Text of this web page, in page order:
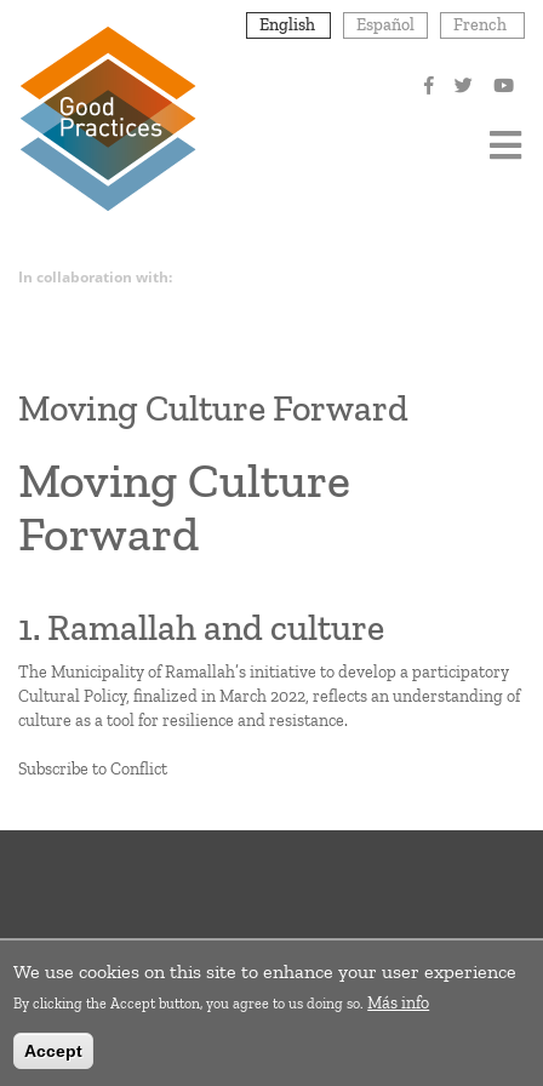
content
English Español French
In collaboration with:
Moving Culture Forward
Moving Culture
Forward
1. Ramallah and culture
The Municipality of Ramallah’s initiative to develop a participatory
Cultural Policy, finalized in March 2022, reflects an understanding of
culture as a tool for resilience and resistance.
Subscribe to Conflict
We use cookies on this site to enhance your user experience
By clicking the Accept button, you agree to us doing so. Más info
Accept